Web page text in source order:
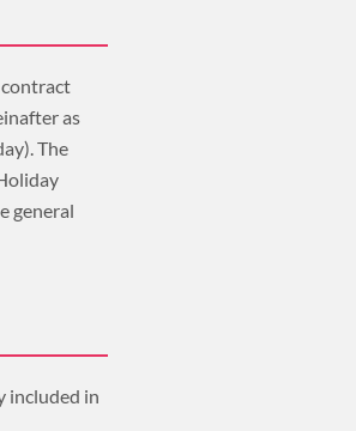
contract
as
The
general
included in